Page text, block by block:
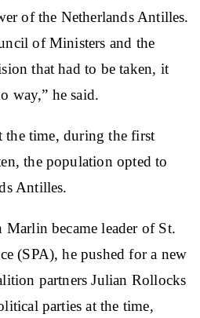
of the Netherlands Antilles.
of Ministers and the
that had to be taken, it
way,” he said.
the time, during the first
the population opted to
Antilles.
became leader of St.
(SPA), he pushed for a new
partners Julian Rollocks
parties at the time,